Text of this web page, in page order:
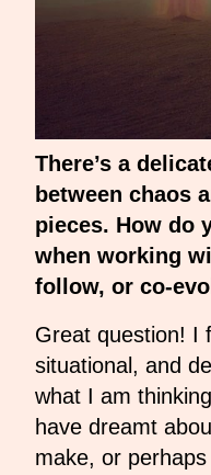
There’s a
between chaos
pieces. How do
when working
follow, or co-
Great question! I
situational, and
what I am
have dreamt
make, or